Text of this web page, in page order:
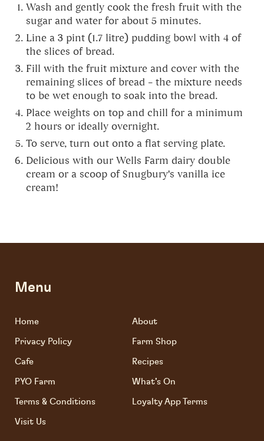
Wash and gently cook the fresh fruit with the
sugar and water for about 5 minutes.
Line a 3 pint (1.7 litre) pudding bowl with 4 of
the slices of bread.
Fill with the fruit mixture and cover with the
remaining slices of bread – the mixture needs
to be wet enough to soak into the bread.
Place weights on top and chill for a minimum
2 hours or ideally overnight.
To serve, turn out onto a flat serving plate.
Delicious with our Wells Farm dairy double
cream or a scoop of Snugbury's vanilla ice
cream!
Menu
Home
About
Privacy Policy
Farm Shop
Cafe
Recipes
PYO Farm
What's On
Terms & Conditions
Loyalty App Terms
Visit Us